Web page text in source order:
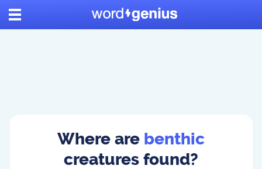
Where are benthic
creatures found?